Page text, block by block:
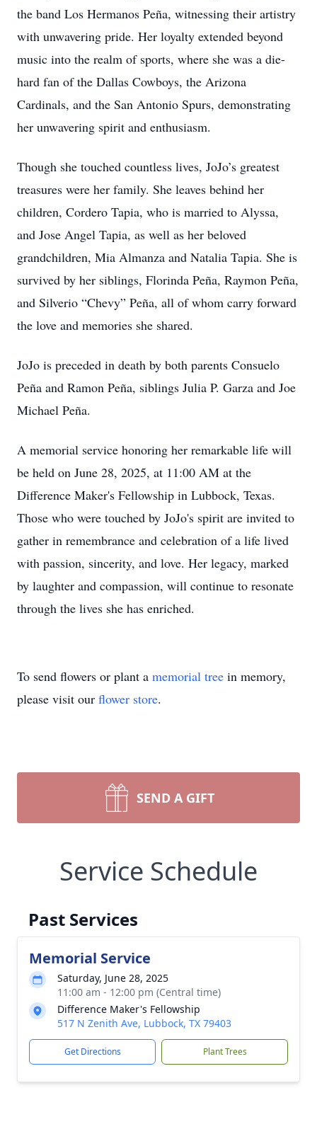
the band Los Hermanos Peña, witnessing their artistry
with unwavering pride. Her loyalty extended beyond
music into the realm of sports, where she was a die-
hard fan of the Dallas Cowboys, the Arizona
Cardinals, and the San Antonio Spurs, demonstrating
her unwavering spirit and enthusiasm.
Though she touched countless lives, JoJo’s greatest
treasures were her family. She leaves behind her
children, Cordero Tapia, who is married to Alyssa,
and Jose Angel Tapia, as well as her beloved
grandchildren, Mia Almanza and Natalia Tapia. She is
survived by her siblings, Florinda Peña, Raymon Peña,
and Silverio “Chevy” Peña, all of whom carry forward
the love and memories she shared.
JoJo is preceded in death by both parents Consuelo
Peña and Ramon Peña, siblings Julia P. Garza and Joe
Michael Peña.
A memorial service honoring her remarkable life will
be held on June 28, 2025, at 11:00 AM at the
Difference Maker's Fellowship in Lubbock, Texas.
Those who were touched by JoJo's spirit are invited to
gather in remembrance and celebration of a life lived
with passion, sincerity, and love. Her legacy, marked
by laughter and compassion, will continue to resonate
through the lives she has enriched.
To send flowers or plant a memorial tree in memory,
please visit our flower store.
SEND A GIFT
Service Schedule
Past Services
Memorial Service
Saturday, June 28, 2025
11:00 am - 12:00 pm (Central time)
Difference Maker's Fellowship
517 N Zenith Ave, Lubbock, TX 79403
Get Directions Plant Trees